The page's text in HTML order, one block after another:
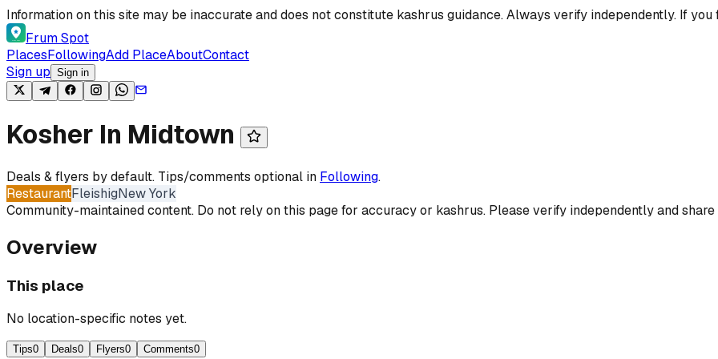
Skip to content
Information on this site may be inaccurate and does not constitute kashrus guidance. Always verify independently. If
Frum Spot
PlacesFollowingAdd PlaceAboutContact
Sign up Sign in
Kosher In Midtown
Deals & flyers by default. Tips/comments optional in Following.
RestaurantFleishigNew York
Community-maintained content. Do not rely on this page for accuracy or kashrus. Please verify independently and
Overview
This place
No location-specific notes yet.
Tips0 Deals0 Flyers0 Comments0